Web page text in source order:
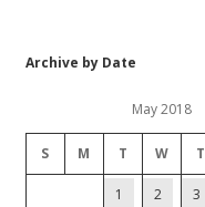
Archive by Date
May 2018
S M T W T
1 2 3